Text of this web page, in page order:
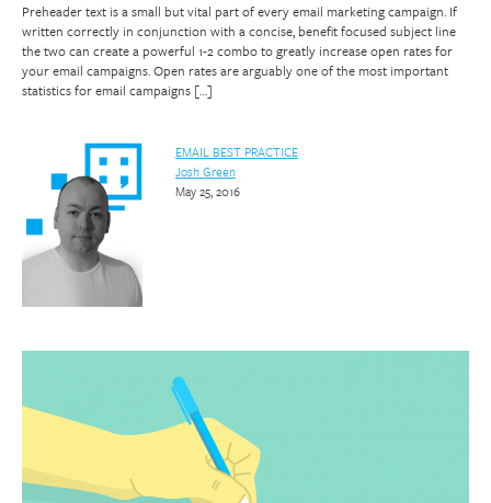
Preheader text is a small but vital part of every email marketing campaign. If
written correctly in conjunction with a concise, benefit focused subject line
the two can create a powerful 1-2 combo to greatly increase open rates for
your email campaigns. Open rates are arguably one of the most important
statistics for email campaigns […]
EMAIL BEST PRACTICE
Josh Green
May 25, 2016